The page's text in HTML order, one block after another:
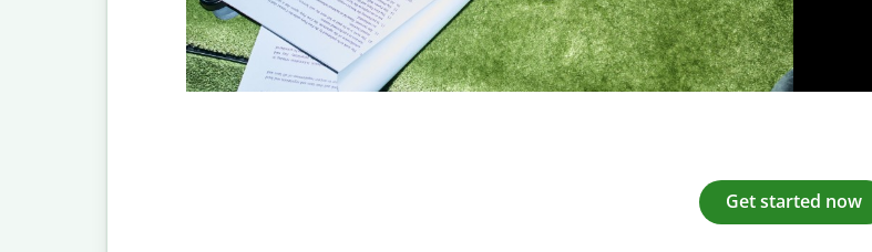
Get started now